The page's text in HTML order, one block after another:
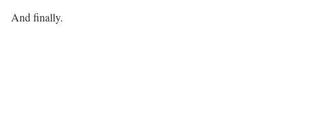
And finally.